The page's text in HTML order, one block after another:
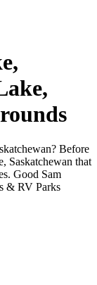
Before
Saskatchewan that
Good Sam
& RV Parks